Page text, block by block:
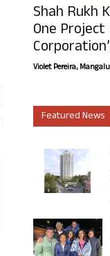
Shah Rukh
One
Violet Pereira,
Featured News